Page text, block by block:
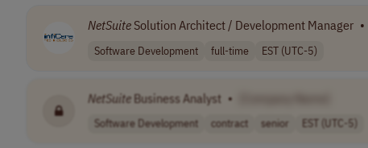
NetSuite Solution Architect / Development Manager •
Software Development full-time EST (UTC-5)
NetSuite Business Analyst •
Software Development contract senior EST (UTC-5)